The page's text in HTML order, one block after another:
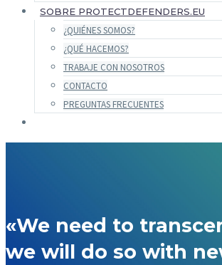
SOBRE PROTECTDEFENDERS.EU
¿QUIÉNES SOMOS?
¿QUÉ HACEMOS?
TRABAJE CON NOSOTROS
CONTACTO
PREGUNTAS FRECUENTES
«We need to
we will do so with